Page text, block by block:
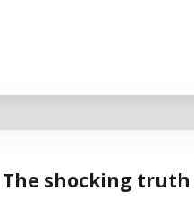
The shocking